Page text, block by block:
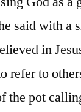
said with a
in
refer to
the pot